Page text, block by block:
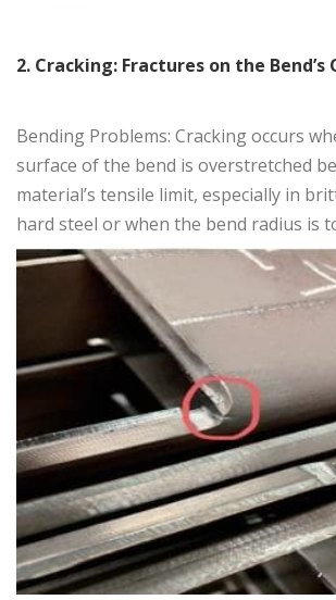
2. Cracking: Fractures on the
Bending Problems: Cracking occurs
surface of the bend is overstretched
material’s tensile limit, especially in
hard steel or when the bend radius is